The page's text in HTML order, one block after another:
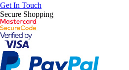
Get In Touch
Secure Shopping